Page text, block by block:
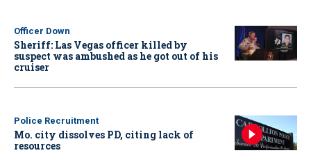
Officer Down
Sheriff: Las Vegas officer killed by
suspect was ambushed as he got out of his
cruiser
Police Recruitment
Mo. city dissolves PD, citing lack of
resources